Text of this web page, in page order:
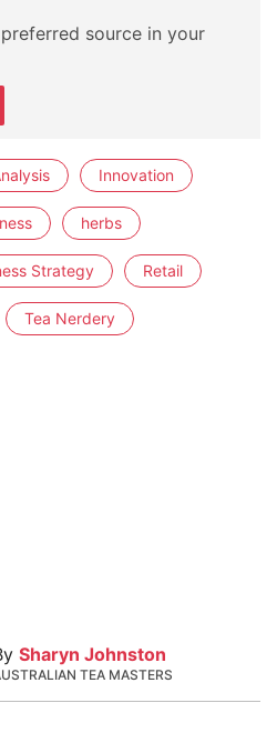
source in your
Innovation
herbs
Strategy Retail
Tea Nerdery
Sharyn Johnston
TEA MASTERS